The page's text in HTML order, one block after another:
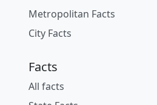
Metropolitan Facts
City Facts
Facts
All facts